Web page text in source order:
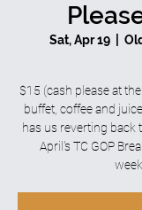
Sat, Apr 19
$15 (cash please at
buffet, coffee and
has us reverting back
April's TC GOP